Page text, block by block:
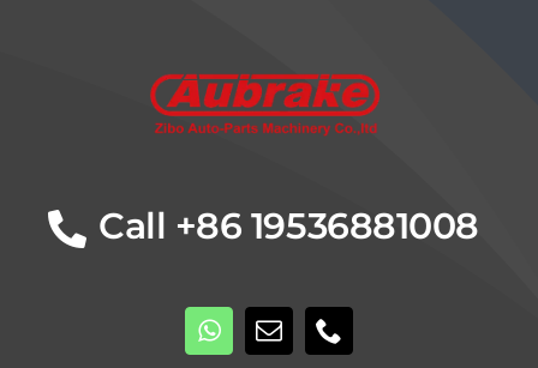
Call +86 19536881008